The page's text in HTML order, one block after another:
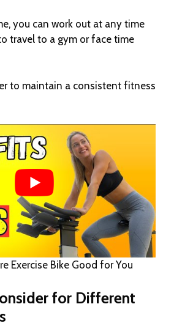
you can work out at any time
travel to a gym or face time
to maintain a consistent fitness
Exercise Bike Good for You
for Different